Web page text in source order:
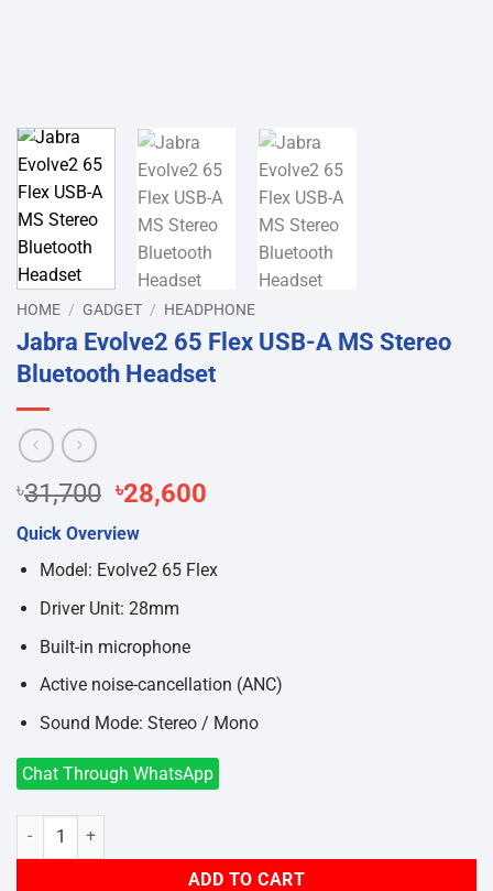
HOME / GADGET / HEADPHONE
Jabra Evolve2 65 Flex USB-A MS Stereo
Bluetooth Headset
৳31,700 Original
price
was:
৳31,700.
৳28,600
৳28,600.
Quick Overview
Model: Evolve2 65 Flex
Driver Unit: 28mm
Built-in microphone
Active noise-cancellation (ANC)
Sound Mode: Stereo / Mono
Chat Through WhatsApp
Jabra Evolve2 65 Flex USB-A MS Stereo Bluetooth Headset quantity
ADD TO CART